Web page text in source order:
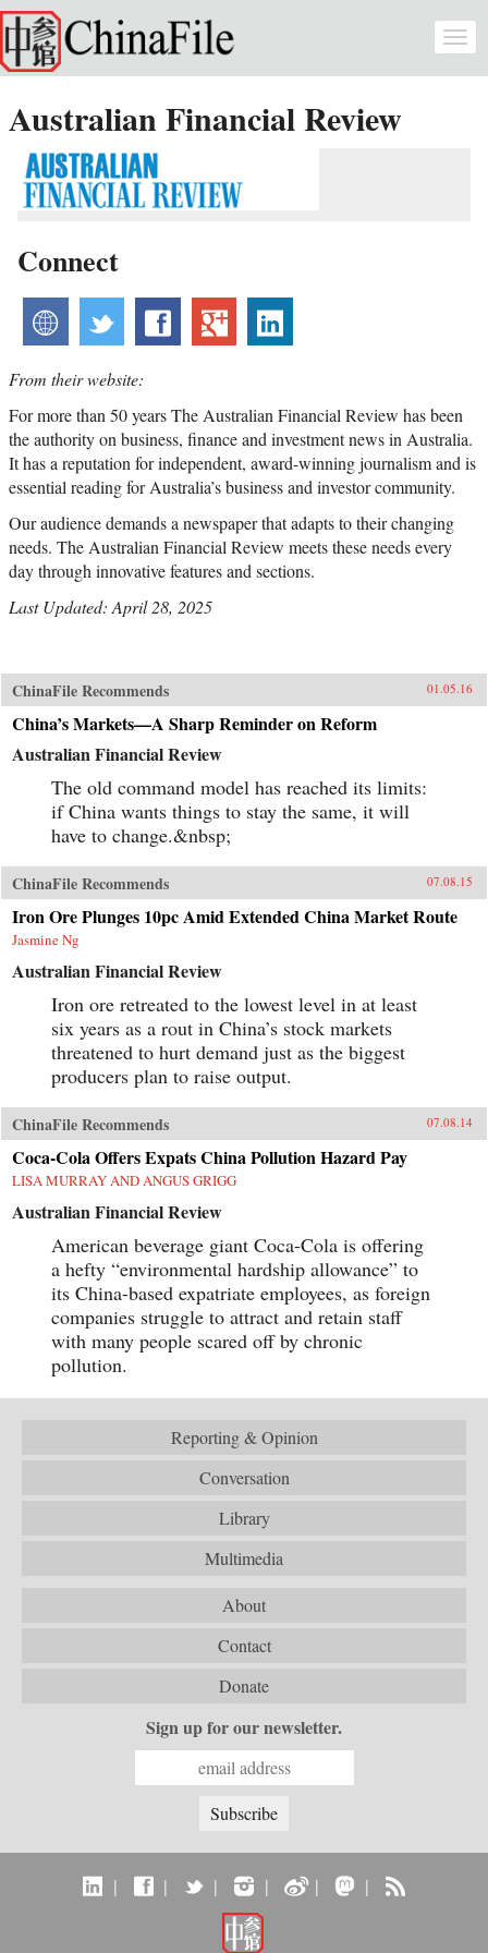
Skip to main content
Australian Financial Review
Connect
website twitter facebookgoogleplus
From their website:
For more than 50 years The Australian Financial Review has been
the authority on business, finance and investment news in Australia.
It has a reputation for independent, award-winning journalism and is
essential reading for Australia’s business and investor community.
Our audience demands a newspaper that adapts to their changing
needs. The Australian Financial Review meets these needs every
day through innovative features and sections.
Last Updated: April 28, 2025
ChinaFile Recommends 01.05.16
China’s Markets—A Sharp Reminder on Reform
Australian Financial Review
The old command model has reached its limits:
if China wants things to stay the same, it will
have to change.&nbsp;
ChinaFile Recommends 07.08.15
Iron Ore Plunges 10pc Amid Extended China Market Route
Jasmine Ng
Australian Financial Review
Iron ore retreated to the lowest level in at least
six years as a rout in China’s stock markets
threatened to hurt demand just as the biggest
producers plan to raise output.
ChinaFile Recommends 07.08.14
Coca-Cola Offers Expats China Pollution Hazard Pay
LISA MURRAY AND ANGUS GRIGG
Australian Financial Review
American beverage giant Coca-Cola is offering
a hefty “environmental hardship allowance” to
its China-based expatriate employees, as foreign
companies struggle to attract and retain staff
with many people scared off by chronic
pollution.
Reporting & Opinion
Conversation
Library
Multimedia
About
Contact
Donate
Sign up for our newsletter.
| | | | | |